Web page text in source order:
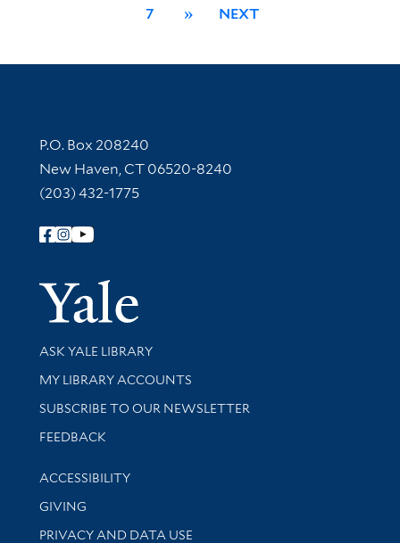
7 » NEXT
Contact Information
P.O. Box 208240
New Haven, CT 06520-8240
(203) 432-1775
Follow Yale Library
Yale
Library Services
ASK YALE LIBRARY
Get research help and support
MY LIBRARY ACCOUNTS
SUBSCRIBE TO OUR NEWSLETTER
Stay updated with library news and events
FEEDBACK
Library Information
ACCESSIBILITY
GIVING
PRIVACY AND DATA USE